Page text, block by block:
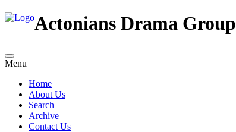
Actonians Drama Group
Menu
Home
About Us
Search
Archive
Contact Us